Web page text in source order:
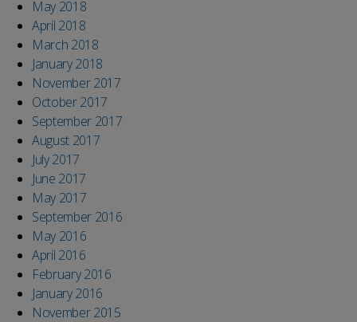
May 2018
April 2018
March 2018
January 2018
November 2017
October 2017
September 2017
August 2017
July 2017
June 2017
May 2017
September 2016
May 2016
April 2016
February 2016
January 2016
November 2015